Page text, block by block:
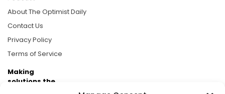
About The Optimist Daily
Contact Us
Privacy Policy
Terms of Service
Making
solutions the